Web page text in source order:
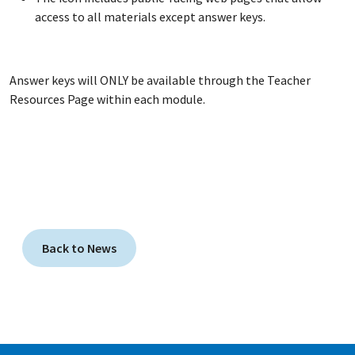
access to all materials except answer keys.
Answer keys will ONLY be available through the Teacher
Resources Page within each module.
Back to News